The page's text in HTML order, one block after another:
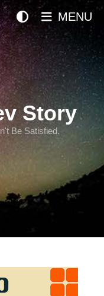
Story
Be Satisfied.
MENU